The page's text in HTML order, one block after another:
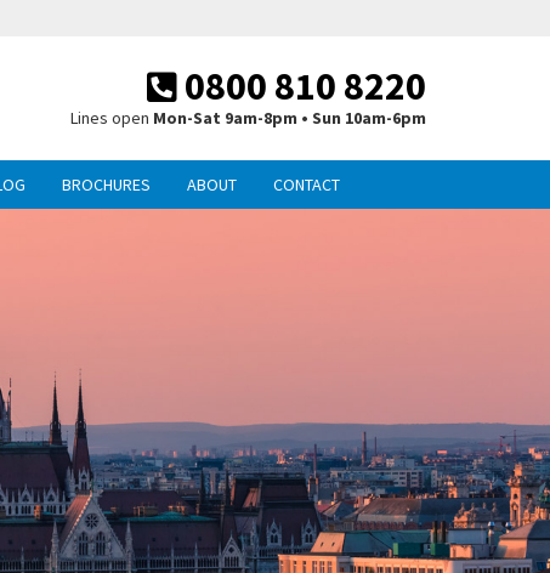
0800 810 8220
Lines open Mon-Sat 9am-8pm • Sun 10am-6pm
BROCHURES ABOUT CONTACT